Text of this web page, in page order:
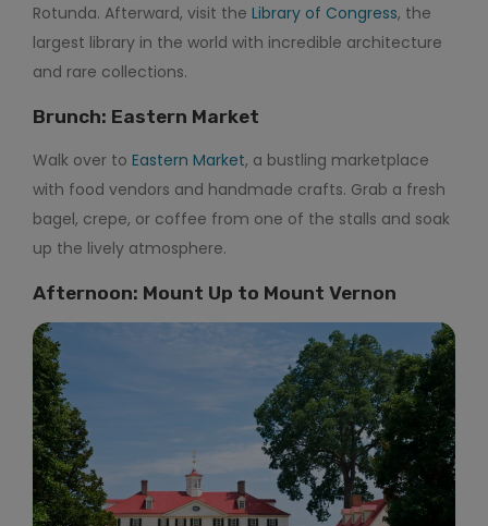
Rotunda. Afterward, visit the Library of Congress, the
largest library in the world with incredible architecture
and rare collections.
Brunch: Eastern Market
Walk over to Eastern Market, a bustling marketplace
with food vendors and handmade crafts. Grab a fresh
bagel, crepe, or coffee from one of the stalls and soak
up the lively atmosphere.
Afternoon: Mount Up to Mount Vernon